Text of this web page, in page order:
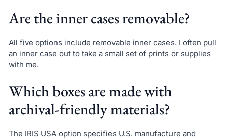
Are the inner cases removable?
All five options include removable inner cases. I often pull
an inner case out to take a small set of prints or supplies
with me.
Which boxes are made with
archival-friendly materials?
The IRIS USA option specifies U.S. manufacture and